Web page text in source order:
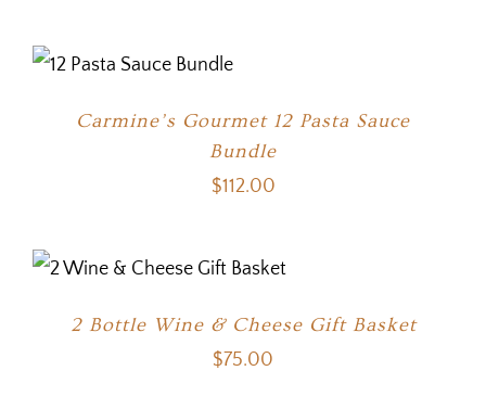
Carmine’s Gourmet 12 Pasta Sauce
Bundle
$112.00
2 Bottle Wine & Cheese Gift Basket
$75.00